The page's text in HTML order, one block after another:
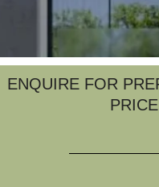
ENQUIRE FOR
PRICE